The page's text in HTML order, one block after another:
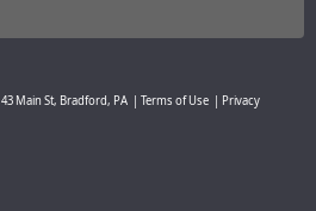
43 Main St, Bradford, PA Terms of Use
Privacy